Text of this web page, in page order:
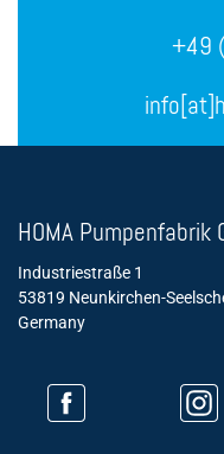
+49
HOMA Pumpenfabrik
Industriestraße 1
53819 Neunkirchen-
Germany